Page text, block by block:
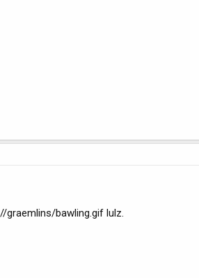
graemlins/bawling.gif lulz.